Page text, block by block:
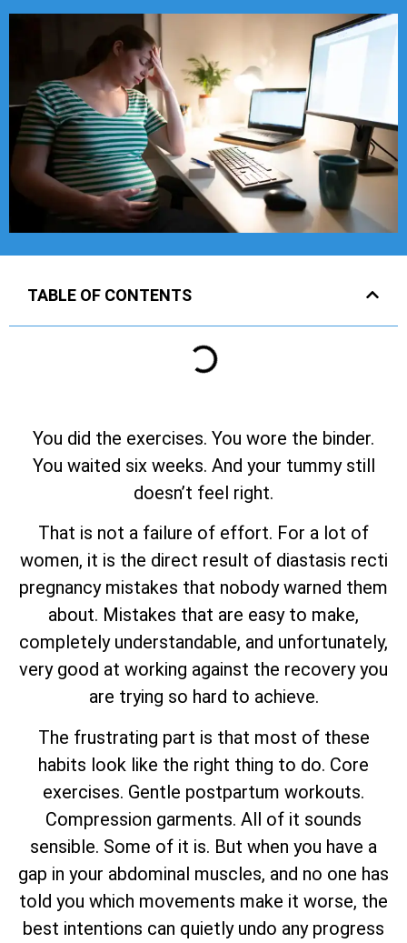
TABLE OF CONTENTS
You did the exercises. You wore the binder.
You waited six weeks. And your tummy still
doesn’t feel right.
That is not a failure of effort. For a lot of
women, it is the direct result of diastasis recti
pregnancy mistakes that nobody warned them
about. Mistakes that are easy to make,
completely understandable, and unfortunately,
very good at working against the recovery you
are trying so hard to achieve.
The frustrating part is that most of these
habits look like the right thing to do. Core
exercises. Gentle postpartum workouts.
Compression garments. All of it sounds
sensible. Some of it is. But when you have a
gap in your abdominal muscles, and no one has
told you which movements make it worse, the
best intentions can quietly undo any progress